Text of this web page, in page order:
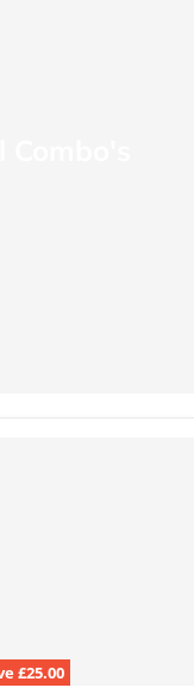
£25.00